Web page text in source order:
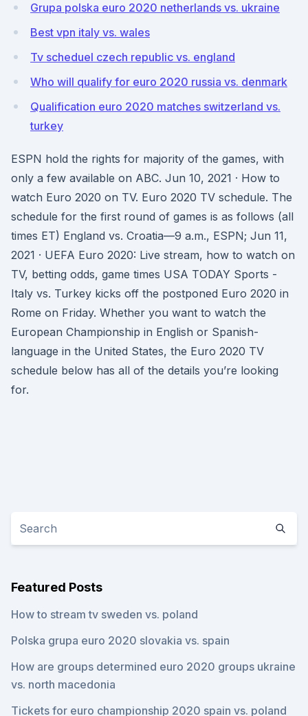
Grupa polska euro 2020 netherlands vs. ukraine
Best vpn italy vs. wales
Tv scheduel czech republic vs. england
Who will qualify for euro 2020 russia vs. denmark
Qualification euro 2020 matches switzerland vs.
turkey
ESPN hold the rights for majority of the games, with
only a few available on ABC. Jun 10, 2021 · How to
watch Euro 2020 on TV. Euro 2020 TV schedule. The
schedule for the first round of games is as follows (all
times ET) England vs. Croatia—9 a.m., ESPN; Jun 11,
2021 · UEFA Euro 2020: Live stream, how to watch on
TV, betting odds, game times USA TODAY Sports -
Italy vs. Turkey kicks off the postponed Euro 2020 in
Rome on Friday. Whether you want to watch the
European Championship in English or Spanish-
language in the United States, the Euro 2020 TV
schedule below has all of the details you’re looking
for.
Featured Posts
How to stream tv sweden vs. poland
Polska grupa euro 2020 slovakia vs. spain
How are groups determined euro 2020 groups ukraine
vs. north macedonia
Tickets for euro championship 2020 spain vs. poland